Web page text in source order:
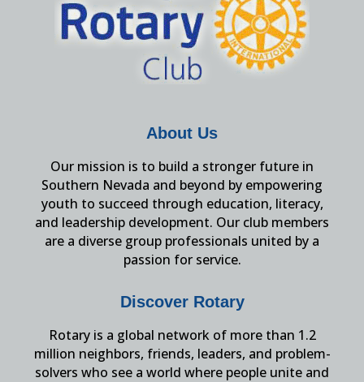
About Us
Our mission is to build a stronger future in
Southern Nevada and beyond by empowering
youth to succeed through education, literacy,
and leadership development. Our club members
are a diverse group professionals united by a
passion for service.
Discover Rotary
Rotary is a global network of more than 1.2
million neighbors, friends, leaders, and problem-
solvers who see a world where people unite and